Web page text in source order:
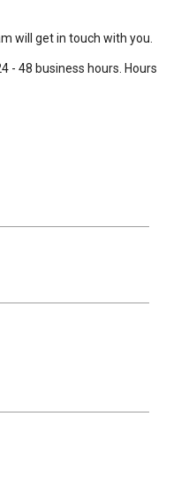
will get in touch with you.
- 48 business hours. Hours